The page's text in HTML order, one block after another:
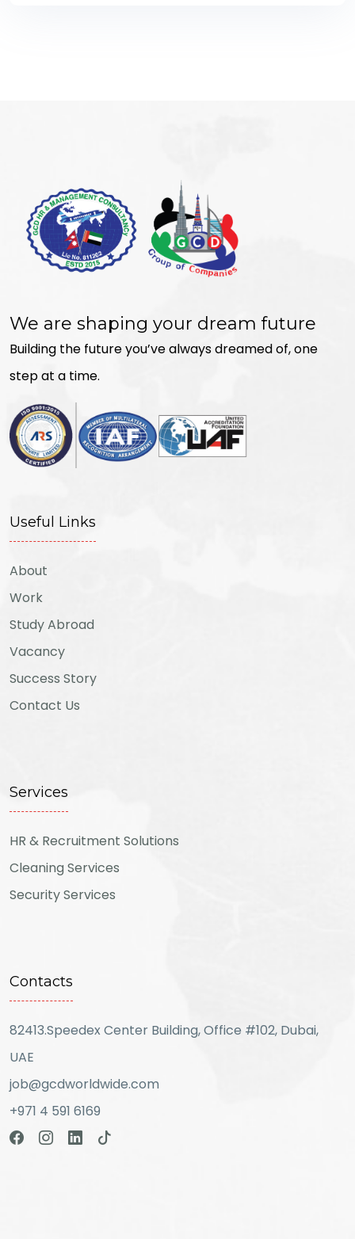
We are shaping your dream future
Building the future you’ve always dreamed of, one
step at a time.
Useful Links
About
Work
Study Abroad
Vacancy
Success Story
Contact Us
Services
HR & Recruitment Solutions
Cleaning Services
Security Services
Contacts
82413.Speedex Center Building, Office #102, Dubai,
UAE
job@gcdworldwide.com
+971 4 591 6169